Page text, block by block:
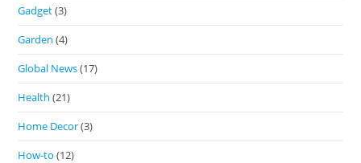
Gadget(3)
Garden (4)
Global News(17)
Health (21)
Home Decor(3)
How-to (12)